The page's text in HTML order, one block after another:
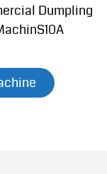
Dumpling